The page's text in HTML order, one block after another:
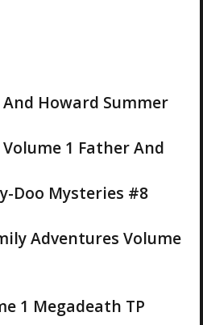
Howard Summer
1 Father And
Doo Mysteries #8
Adventures Volume
1 Megadeath TP